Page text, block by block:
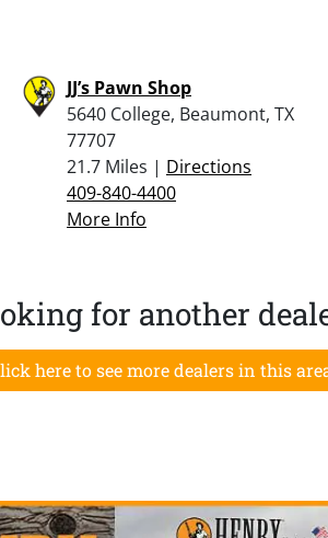
JJ’s Pawn Shop
5640 College, Beaumont, TX
77707
21.7 Miles | Directions
409-840-4400
More Info
for another
here to see more dealers in this